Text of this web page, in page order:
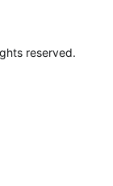
reserved.